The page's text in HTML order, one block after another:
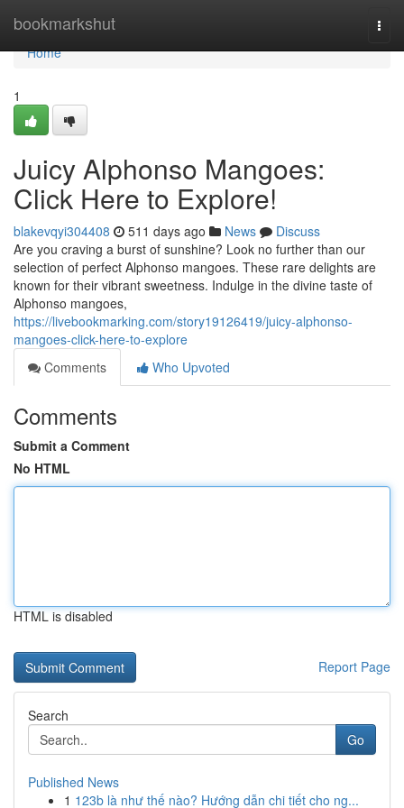
bookmarkshut
Home
Home
1
Juicy Alphonso Mangoes:
Click Here to Explore!
blakevqyi304408 511 days ago News
Discuss
Are you craving a burst of sunshine? Look no further than our
selection of perfect Alphonso mangoes. These rare delights are
known for their vibrant sweetness. Indulge in the divine taste of
Alphonso mangoes,
https://livebookmarking.com/story19126419/juicy-alphonso-
mangoes-click-here-to-explore
Comments
Who Upvoted
Comments
Submit a Comment
No HTML
HTML is disabled
Report Page
Search
Go
Published News
1 123b là như thế nào? Hướng dẫn chi tiết cho ng...